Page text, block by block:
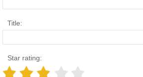
Title:
Star rating: